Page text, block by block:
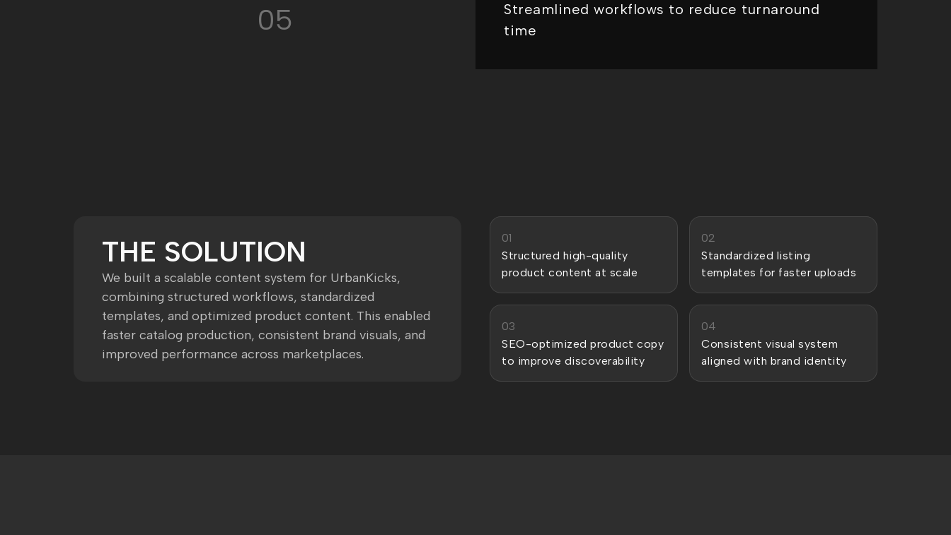
05
Streamlined workflows to reduce turnaround
time
THE SOLUTION
We built a scalable content system for UrbanKicks,
combining structured workflows, standardized
templates, and optimized product content. This enabled
faster catalog production, consistent brand visuals, and
improved performance across marketplaces.
01
Structured high-quality
product content at scale
02
Standardized listing
templates for faster uploads
03
SEO-optimized product copy
to improve discoverability
04
Consistent visual system
aligned with brand identity